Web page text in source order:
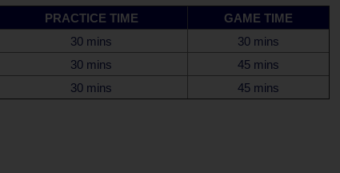
PRACTICE TIME
GAME TIME
30 mins
30 mins
30 mins
45 mins
30 mins 45 mins